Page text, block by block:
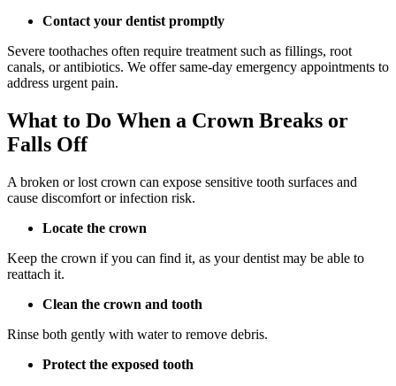
Contact your dentist promptly
Severe toothaches often require treatment such as fillings, root
canals, or antibiotics. We offer same-day emergency appointments to
address urgent pain.
What to Do When a Crown Breaks or
Falls Off
A broken or lost crown can expose sensitive tooth surfaces and
cause discomfort or infection risk.
Locate the crown
Keep the crown if you can find it, as your dentist may be able to
reattach it.
Clean the crown and tooth
Rinse both gently with water to remove debris.
Protect the exposed tooth